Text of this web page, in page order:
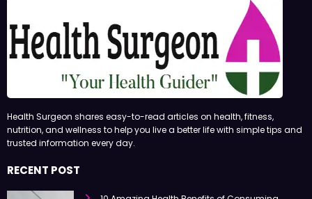
Health Surgeon shares easy-to-read articles on health, fitness,
nutrition, and wellness to help you live a better life with simple tips and
trusted information every day.
RECENT POST